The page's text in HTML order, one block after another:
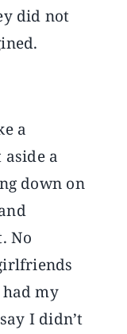
did not
a
a
down on
No
my
I didn’t